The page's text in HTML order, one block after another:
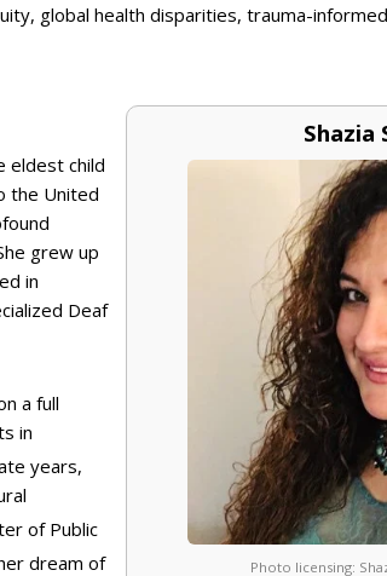
global health disparities, trauma-
Shazia
Photo licensing:
eldest child
the United
grew up
in
Deaf
a full
in
years,
of Public
dream of